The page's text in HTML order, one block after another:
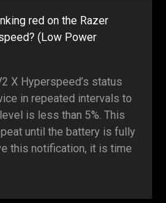
red on the Razer
(Low Power
X Hyperspeed’s status
in repeated intervals to
is less than 5%. This
until the battery is fully
this notification, it is time